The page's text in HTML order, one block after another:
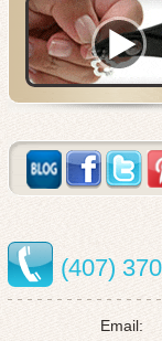
(407)
Email: